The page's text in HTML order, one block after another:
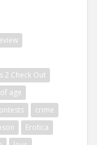
2 Check Out
age
crime
Erotica